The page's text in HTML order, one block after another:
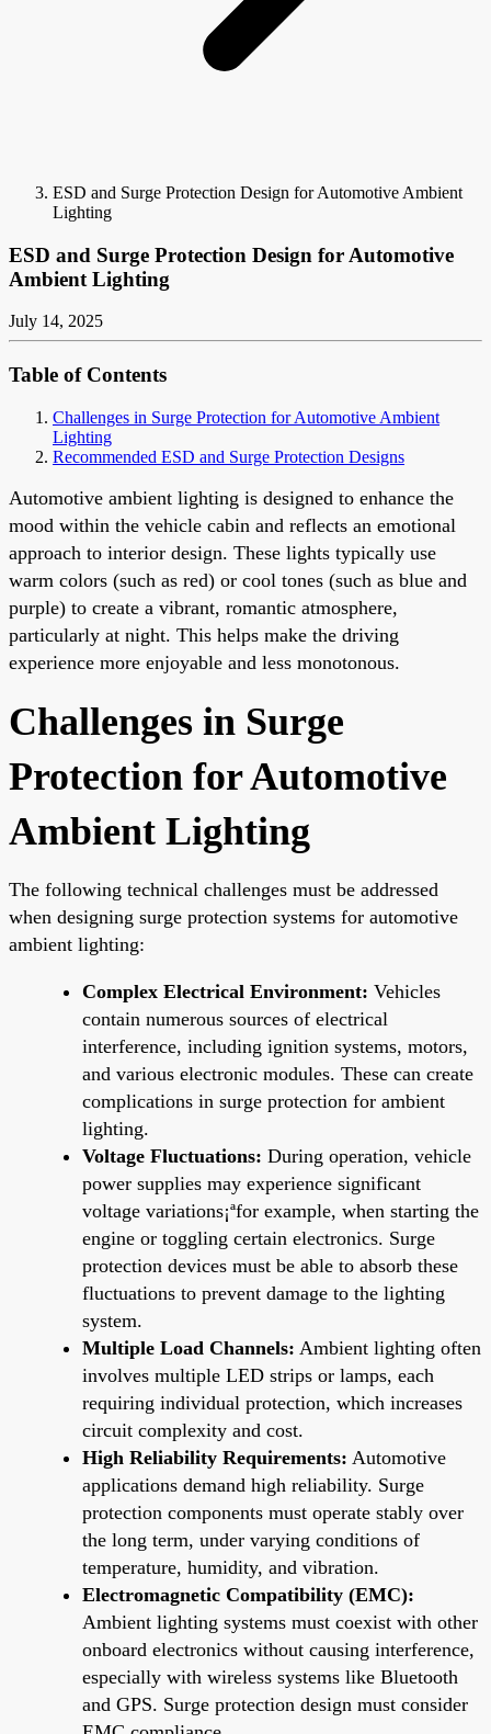
ESD and Surge Protection Design for Automotive Ambient
Lighting
ESD and Surge Protection Design for Automotive
Ambient Lighting
July 14, 2025
Table of Contents
Challenges in Surge Protection for Automotive Ambient
Lighting
Recommended ESD and Surge Protection Designs
Automotive ambient lighting is designed to enhance the
mood within the vehicle cabin and reflects an emotional
approach to interior design. These lights typically use
warm colors (such as red) or cool tones (such as blue and
purple) to create a vibrant, romantic atmosphere,
particularly at night. This helps make the driving
experience more enjoyable and less monotonous.
Challenges in Surge
Protection for Automotive
Ambient Lighting
The following technical challenges must be addressed
when designing surge protection systems for automotive
ambient lighting:
Complex Electrical Environment: Vehicles
contain numerous sources of electrical
interference, including ignition systems, motors,
and various electronic modules. These can create
complications in surge protection for ambient
lighting.
Voltage Fluctuations: During operation, vehicle
power supplies may experience significant
voltage variations¡ªfor example, when starting the
engine or toggling certain electronics. Surge
protection devices must be able to absorb these
fluctuations to prevent damage to the lighting
system.
Multiple Load Channels: Ambient lighting often
involves multiple LED strips or lamps, each
requiring individual protection, which increases
circuit complexity and cost.
High Reliability Requirements: Automotive
applications demand high reliability. Surge
protection components must operate stably over
the long term, under varying conditions of
temperature, humidity, and vibration.
Electromagnetic Compatibility (EMC):
Ambient lighting systems must coexist with other
onboard electronics without causing interference,
especially with wireless systems like Bluetooth
and GPS. Surge protection design must consider